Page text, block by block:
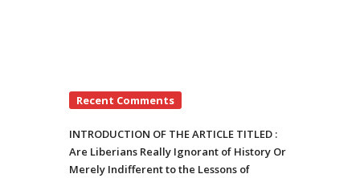
Recent Comments
INTRODUCTION OF THE ARTICLE TITLED :
Are Liberians Really Ignorant of History Or
Merely Indifferent to the Lessons of